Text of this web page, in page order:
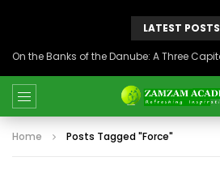
LATEST POSTS
Home Posts Tagged "Force"